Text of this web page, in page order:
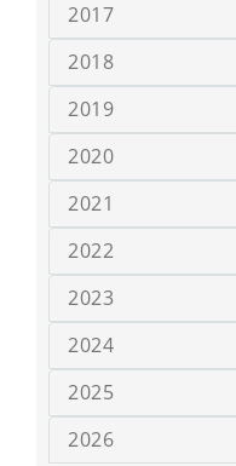
2017
2018
2019
2020
2021
2022
2023
2024
2025
2026